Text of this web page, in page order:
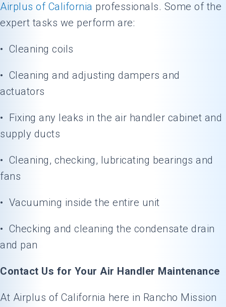
Airplus of California professionals. Some of the
expert tasks we perform are:
• Cleaning coils
• Cleaning and adjusting dampers and
actuators
• Fixing any leaks in the air handler cabinet and
supply ducts
• Cleaning, checking, lubricating bearings and
fans
• Vacuuming inside the entire unit
• Checking and cleaning the condensate drain
and pan
Contact Us for Your Air Handler Maintenance
At Airplus of California here in Rancho Mission